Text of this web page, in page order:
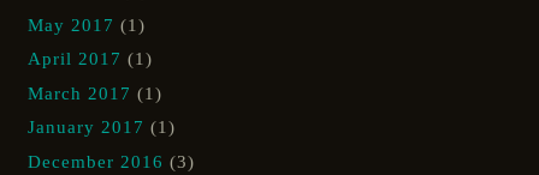
May 2017 (1)
April 2017 (1)
March 2017 (1)
January 2017 (1)
December 2016 (3)